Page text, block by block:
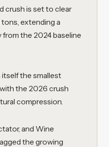
crush is set to clear
tons, extending a
the 2024 baseline
the smallest
the 2026 crush
compression.
and Wine
the growing